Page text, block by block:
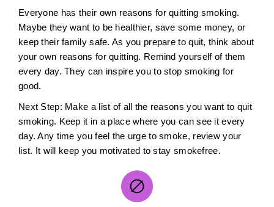
Everyone has their own reasons for quitting smoking.
Maybe they want to be healthier, save some money, or
keep their family safe. As you prepare to quit, think about
your own reasons for quitting. Remind yourself of them
every day. They can inspire you to stop smoking for
good.
Next Step: Make a list of all the reasons you want to quit
smoking. Keep it in a place where you can see it every
day. Any time you feel the urge to smoke, review your
list. It will keep you motivated to stay smokefree.